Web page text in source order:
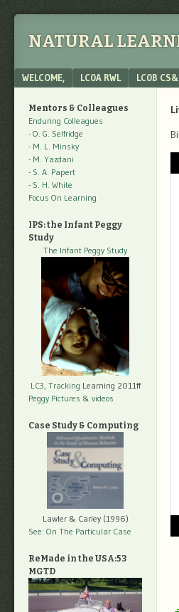
NATURAL
Menu
SKIP TO CONTENT
WELCOME, LC0A RWL LC0B
Mentors & Colleagues
Enduring Colleagues
- O. G. Selfridge
- M. L. Minsky
- M. Yazdani
- S. A. Papert
- S. H. White
Focus On Learning
IPS: the Infant Peggy
Study
The Infant Peggy Study
LC3, Tracking Learning 2011ff
Peggy Pictures & videos
Case Study & Computing
Lawler & Carley (1996)
See: On The Particular Case
ReMade in the USA:53
MGTD